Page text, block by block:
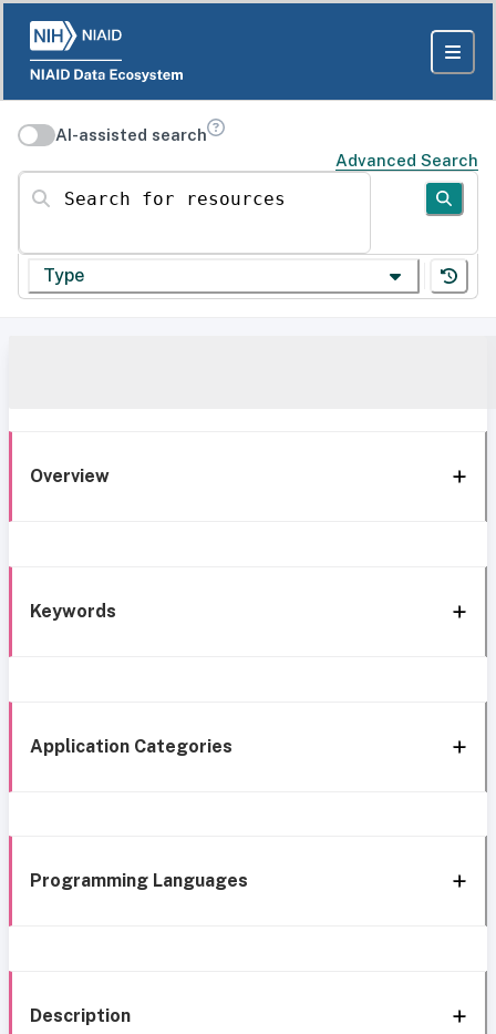
AI-assisted search
Advanced Search
Search for resources
Type
Overview
Keywords
Application Categories
Programming Languages
Description